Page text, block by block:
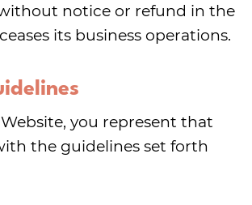
notice or refund in the
its business operations.
you represent that
the guidelines set forth